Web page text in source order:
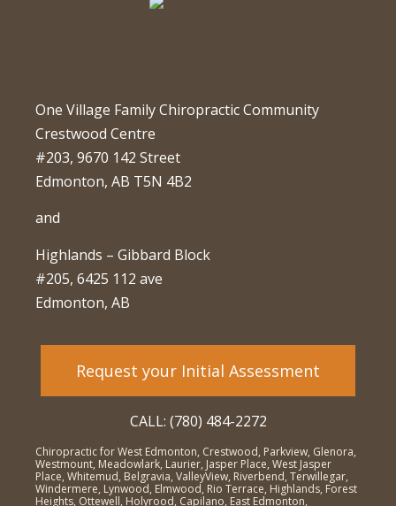
One Village Family Chiropractic Community
Crestwood Centre
#203, 9670 142 Street
Edmonton, AB T5N 4B2
and
Highlands – Gibbard Block
#205, 6425 112 ave
Edmonton, AB
Request your Initial Assessment
CALL: (780) 484-2272
Chiropractic for West Edmonton, Crestwood, Parkview, Glenora,
Westmount, Meadowlark, Laurier, Jasper Place, West Jasper
Place, Whitemud, Belgravia, ValleyView, Riverbend, Terwillegar,
Windermere, Lynwood, Elmwood, Rio Terrace, Highlands, Forest
Heights, Ottewell, Holyrood, Capilano, East Edmonton,